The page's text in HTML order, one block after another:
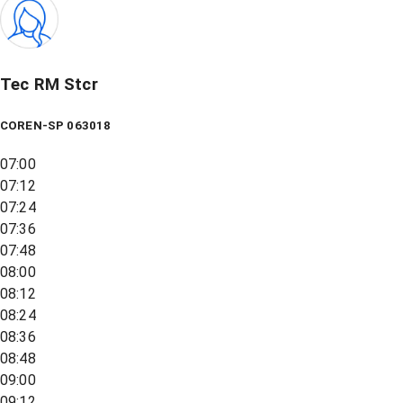
Tec RM Stcr
COREN-SP 063018
07:00
07:12
07:24
07:36
07:48
08:00
08:12
08:24
08:36
08:48
09:00